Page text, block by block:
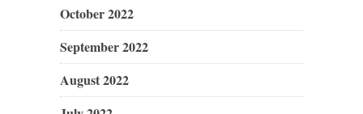
October 2022
September 2022
August 2022